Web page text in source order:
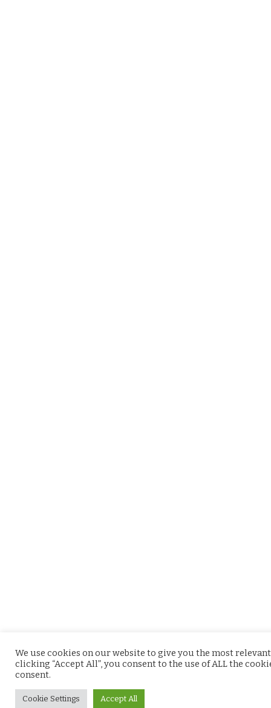
We use cookies on our website to give you the most
clicking “Accept All”, you consent to the use of ALL the
consent.
Cookie Settings Accept All